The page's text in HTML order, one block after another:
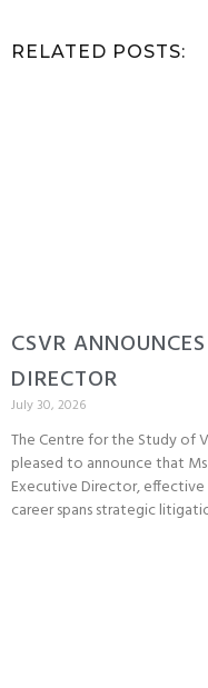
RELATED POSTS:
CSVR
DIRECTOR
July 30, 2026
The Centre for the Study of
pleased to announce that
Executive Director, effective
career spans strategic